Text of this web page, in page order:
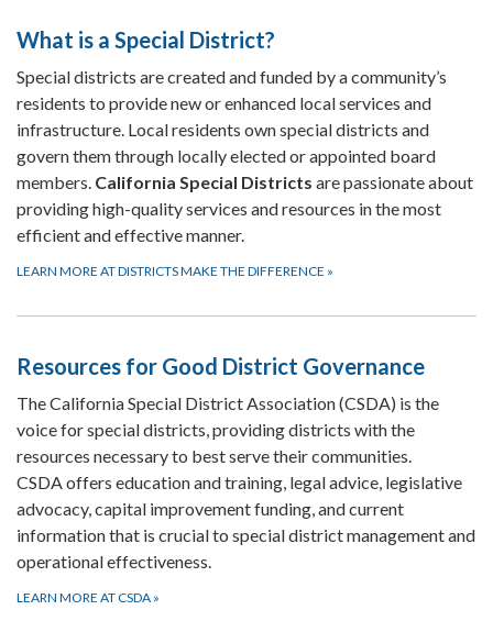
What is a Special District?
Special districts are created and funded by a community’s
residents to provide new or enhanced local services and
infrastructure. Local residents own special districts and
govern them through locally elected or appointed board
members. California Special Districts are passionate about
providing high-quality services and resources in the most
efficient and effective manner.
LEARN MORE AT DISTRICTS MAKE THE DIFFERENCE »
Resources for Good District Governance
The California Special District Association (CSDA) is the
voice for special districts, providing districts with the
resources necessary to best serve their communities.
CSDA offers education and training, legal advice, legislative
advocacy, capital improvement funding, and current
information that is crucial to special district management and
operational effectiveness.
LEARN MORE AT CSDA »